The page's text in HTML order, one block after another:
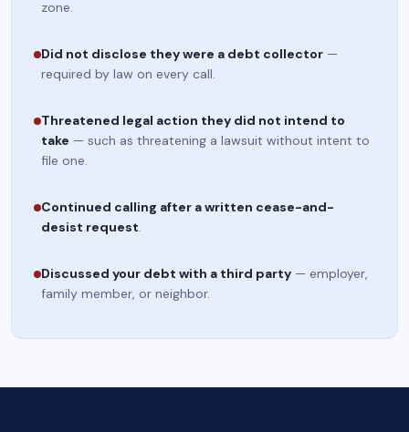
zone.
Did not disclose they were a debt collector —
required by law on every call.
Threatened legal action they did not intend to
take — such as threatening a lawsuit without intent to
file one.
Continued calling after a written cease-and-
desist request.
Discussed your debt with a third party — employer,
family member, or neighbor.